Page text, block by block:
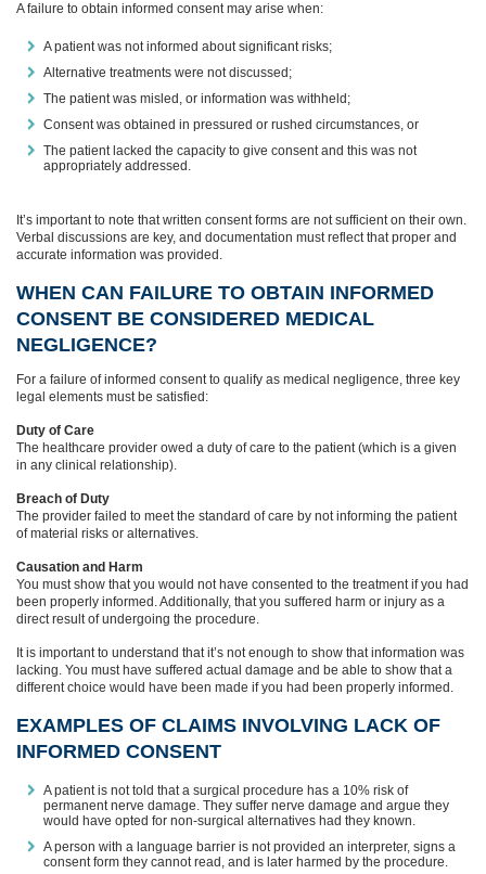
A failure to obtain informed consent may arise when:
A patient was not informed about significant risks;
Alternative treatments were not discussed;
The patient was misled, or information was withheld;
Consent was obtained in pressured or rushed circumstances, or
The patient lacked the capacity to give consent and this was not
appropriately addressed.
It’s important to note that written consent forms are not sufficient on their own.
Verbal discussions are key, and documentation must reflect that proper and
accurate information was provided.
WHEN CAN FAILURE TO OBTAIN INFORMED
CONSENT BE CONSIDERED MEDICAL
NEGLIGENCE?
For a failure of informed consent to qualify as medical negligence, three key
legal elements must be satisfied:
Duty of Care
The healthcare provider owed a duty of care to the patient (which is a given
in any clinical relationship).
Breach of Duty
The provider failed to meet the standard of care by not informing the patient
of material risks or alternatives.
Causation and Harm
You must show that you would not have consented to the treatment if you had
been properly informed. Additionally, that you suffered harm or injury as a
direct result of undergoing the procedure.
It is important to understand that it’s not enough to show that information was
lacking. You must have suffered actual damage and be able to show that a
different choice would have been made if you had been properly informed.
EXAMPLES OF CLAIMS INVOLVING LACK OF
INFORMED CONSENT
A patient is not told that a surgical procedure has a 10% risk of
permanent nerve damage. They suffer nerve damage and argue they
would have opted for non-surgical alternatives had they known.
A person with a language barrier is not provided an interpreter, signs a
consent form they cannot read, and is later harmed by the procedure.